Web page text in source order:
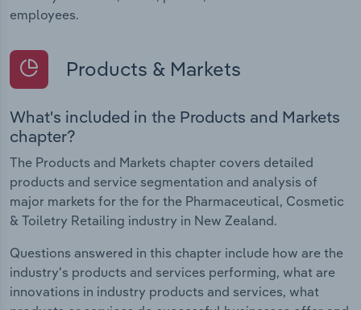
employees.
Products & Markets
What's included in the Products and Markets
chapter?
The Products and Markets chapter covers detailed
products and service segmentation and analysis of
major markets for the for the Pharmaceutical, Cosmetic
& Toiletry Retailing industry in New Zealand.
Questions answered in this chapter include how are the
industry's products and services performing, what are
innovations in industry products and services, what